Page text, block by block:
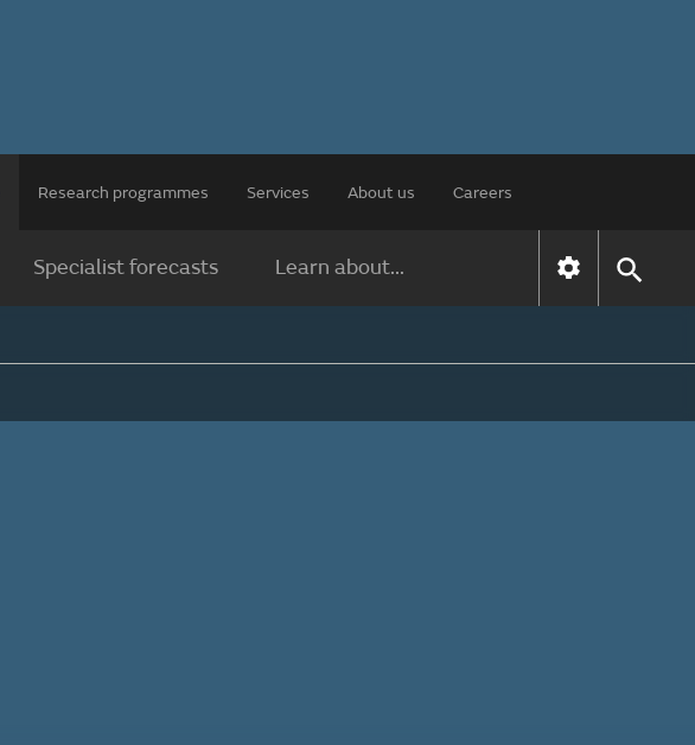
Research programmes Services About us Careers
Specialist forecasts Learn about...